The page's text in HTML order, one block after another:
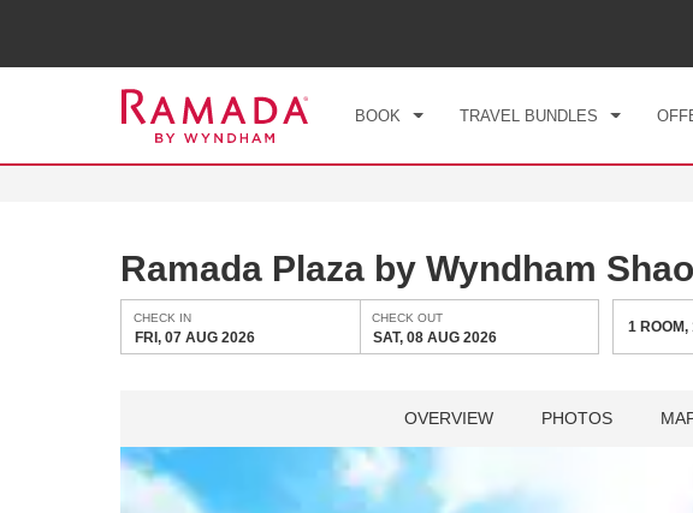
BOOK TRAVEL BUNDLES
Ramada Plaza by Wyndham
CHECK IN
FRI, 07 AUG 2026
CHECK OUT
SAT, 08 AUG 2026
1 ROOM,
OVERVIEW PHOTOS